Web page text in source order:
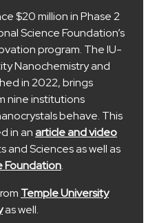
$20 million in Phase 2
Science Foundation’s
program. The IU-
Nanochemistry and
in 2022, brings
nine institutions
behave. This
in anarticle and video
and Sciences as well as
Foundation.
Temple University
as well.